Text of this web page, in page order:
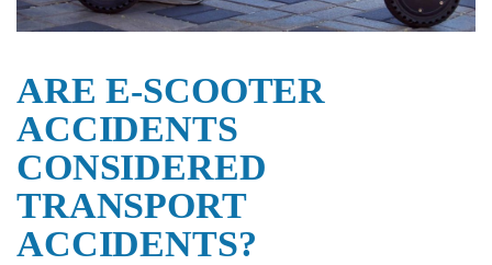
ARE E-SCOOTER
ACCIDENTS
CONSIDERED
TRANSPORT
ACCIDENTS?